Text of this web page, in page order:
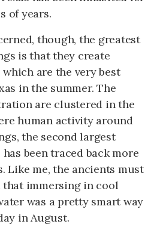
of years.
though, the greatest
is that they create
are the very best
in the summer. The
are clustered in the
human activity around
the second largest
been traced back more
Like me, the ancients must
immersing in cool
was a pretty smart way
in August.